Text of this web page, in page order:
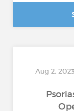
Aug 2, 2023